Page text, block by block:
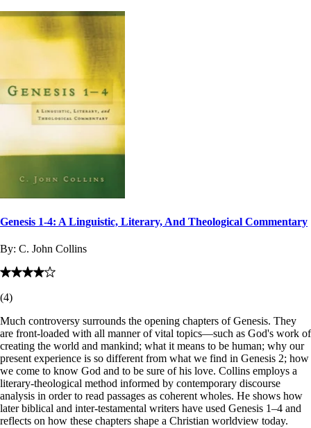
Genesis 1-4: A Linguistic, Literary, And Theological Commentary
By: C. John Collins
(4)
Much controversy surrounds the opening chapters of Genesis. They
are front-loaded with all manner of vital topics—such as God's work of
creating the world and mankind; what it means to be human; why our
present experience is so different from what we find in Genesis 2; how
we come to know God and to be sure of his love. Collins employs a
literary-theological method informed by contemporary discourse
analysis in order to read passages as coherent wholes. He shows how
later biblical and inter-testamental writers have used Genesis 1–4 and
reflects on how these chapters shape a Christian worldview today.